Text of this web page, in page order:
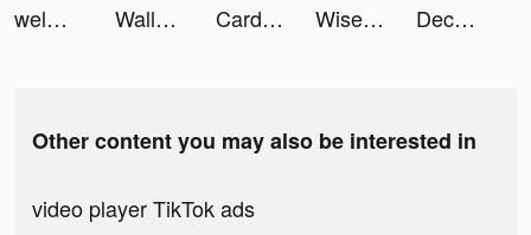
welmo.fr tiktok ads
Wallpaper HD Ultra tiktok ads Card for you tiktok ads Wise tiktok ads Decor Life - Home Design Game tiktok ads
Other content you may also be interested in
video player TikTok ads